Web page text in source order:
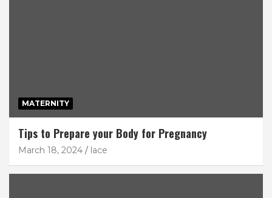
MATERNITY
Tips to Prepare your Body for Pregnancy
March 18, 2024 lace